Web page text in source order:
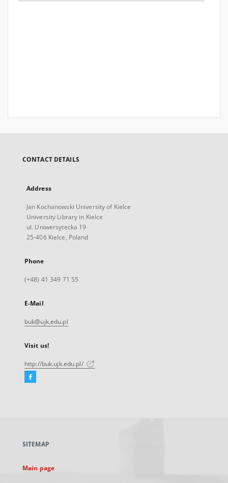
CONTACT DETAILS
Address
Jan Kochanowski University of Kielce
University Library in Kielce
ul. Uniwersytecka 19
25-406 Kielce, Poland
Phone
(+48) 41 349 71 55
E-Mail
buk@ujk.edu.pl
Visit us!
http://buk.ujk.edu.pl/
Facebook
new
SITEMAP
Main page